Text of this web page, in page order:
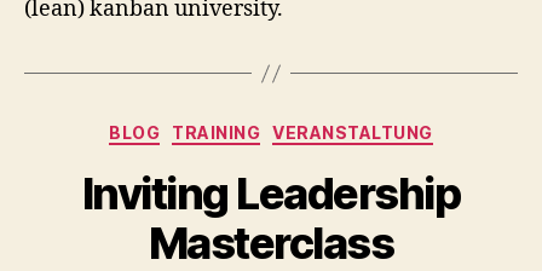
(lean) kanban university.
Kategorien
BLOG TRAINING VERANSTALTUNG
Inviting Leadership
Masterclass